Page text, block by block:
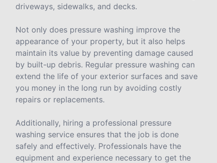
driveways, sidewalks, and decks.
Not only does pressure washing improve the
appearance of your property, but it also helps
maintain its value by preventing damage caused
by built-up debris. Regular pressure washing can
extend the life of your exterior surfaces and save
you money in the long run by avoiding costly
repairs or replacements.
Additionally, hiring a professional pressure
washing service ensures that the job is done
safely and effectively. Professionals have the
equipment and experience necessary to get the